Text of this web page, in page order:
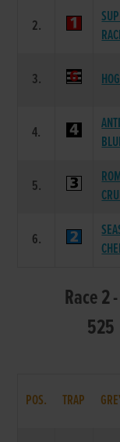
2.
3.
4.
5.
6.
Race 2
525
POS. TRAP